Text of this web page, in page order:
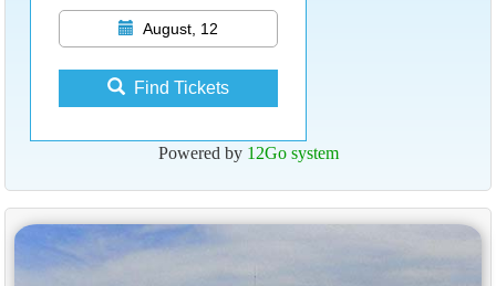
August, 12
Find Tickets
Powered by 12Go system